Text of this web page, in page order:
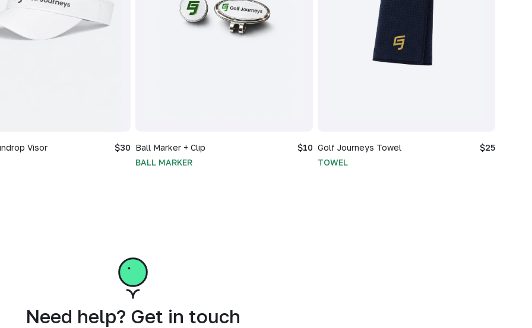
Visor $30 Ball Marker + Clip
$10
BALL MARKER
Golf Journeys Towel
$25
TOWEL
Need help? Get in touch